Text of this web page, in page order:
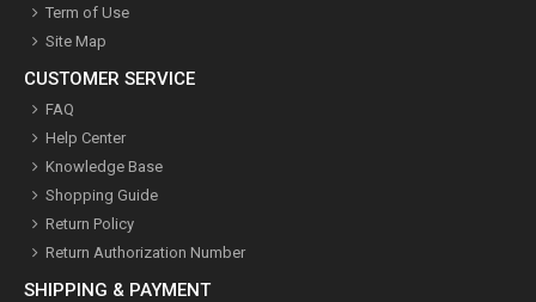
Term of Use
Site Map
CUSTOMER SERVICE
FAQ
Help Center
Knowledge Base
Shopping Guide
Return Policy
Return Authorization Number
SHIPPING & PAYMENT